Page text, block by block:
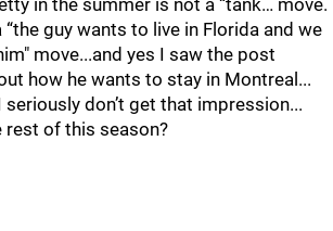
in the summer is not a “tank… move.
“the guy wants to live in Florida and we
move...and yes I saw the post
how he wants to stay in Montreal...
seriously don’t get that impression...
rest of this season?